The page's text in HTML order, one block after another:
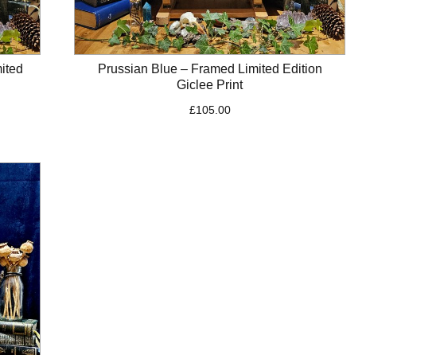
Prussian Blue – Framed Limited Edition
Giclee Print
£105.00